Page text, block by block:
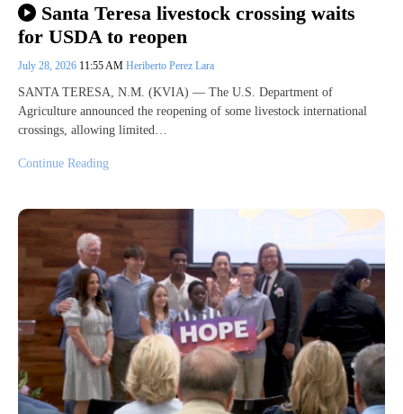
Santa Teresa livestock crossing waits
for USDA to reopen
July 28, 2026 11:55 AM Heriberto Perez Lara
SANTA TERESA, N.M. (KVIA) — The U.S. Department of
Agriculture announced the reopening of some livestock international
crossings, allowing limited…
Continue Reading